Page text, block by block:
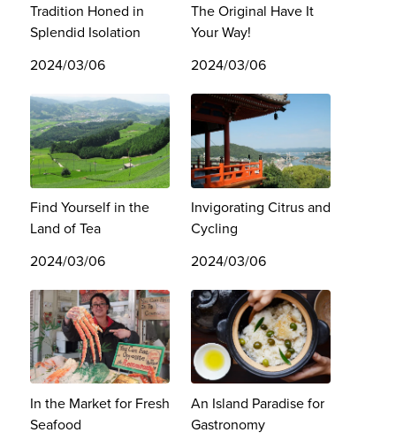
Tradition Honed in
Splendid Isolation
2024/03/06
The Original Have It
Your Way!
2024/03/06
Find Yourself in the
Land of Tea
2024/03/06
Invigorating Citrus and
Cycling
2024/03/06
In the Market for Fresh
Seafood
An Island Paradise for
Gastronomy